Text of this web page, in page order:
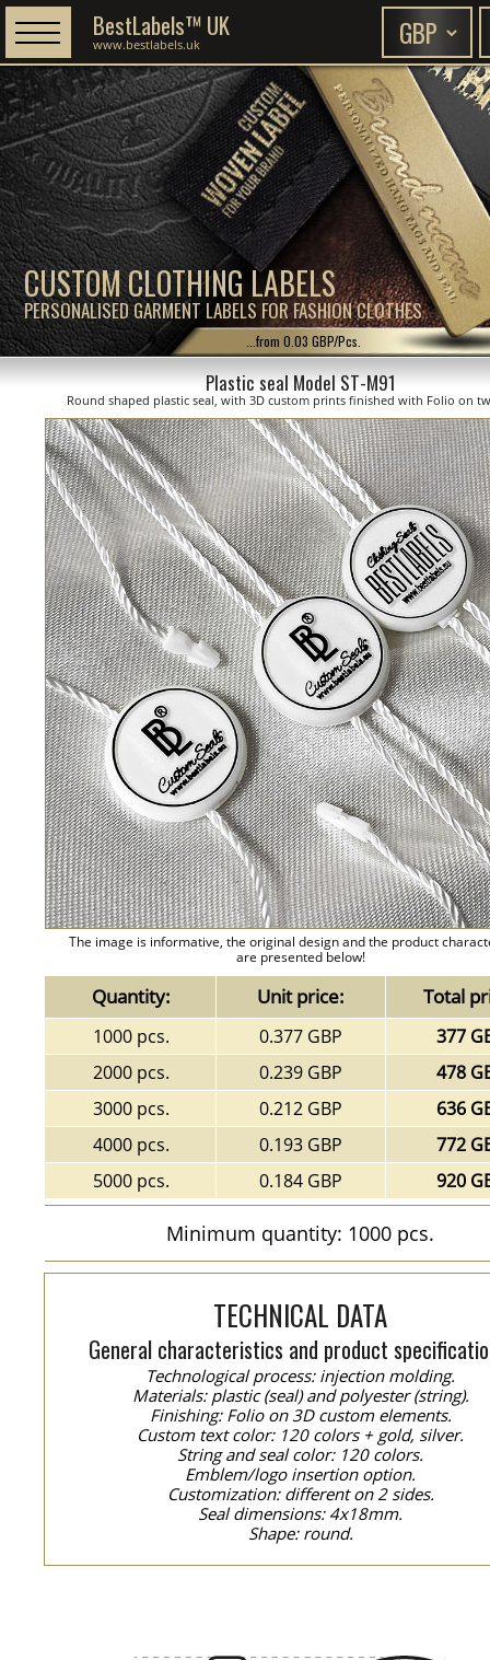
CUSTOM CLOTHING LABELS
PERSONALISED GARMENT LABELS FOR FASHION CLOTHES
BestLabels™ UK
www.bestlabels.uk
...from 0.03 GBP/Pcs.
Plastic seal Model ST-M91
Round shaped plastic seal, with 3D custom prints finished with Folio on
The image is informative, the original design and the product
are presented below!
Quantity: Unit price: Total
1000 pcs. 0.377 GBP
377
2000 pcs.
0.239 GBP
478
3000 pcs.
0.212 GBP
636
4000 pcs.
0.193 GBP
772
5000 pcs.
0.184 GBP 920
Minimum quantity: 1000 pcs.
TECHNICAL DATA
General characteristics and product
Technological process: injection molding.
Materials: plastic (seal) and polyester (string).
Finishing: Folio on 3D custom elements.
Custom text color: 120 colors + gold, silver.
String and seal color: 120 colors.
Emblem/logo insertion option.
Customization: different on 2 sides.
Seal dimensions: 4x18mm.
Shape: round.